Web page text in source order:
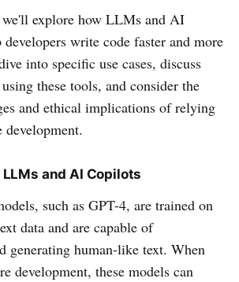
explore how LLMs and AI
write code faster and more
into specific use cases, discuss
these tools, and consider the
and ethical implications of relying
and AI Copilots
such as GPT-4, are trained on
data and are capable of
generating human-like text. When
development, these models can